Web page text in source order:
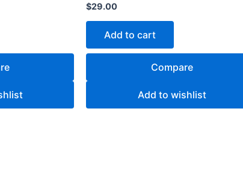
Rated
0
out
$29.00
Add to cart
Compare
Add to wishlist